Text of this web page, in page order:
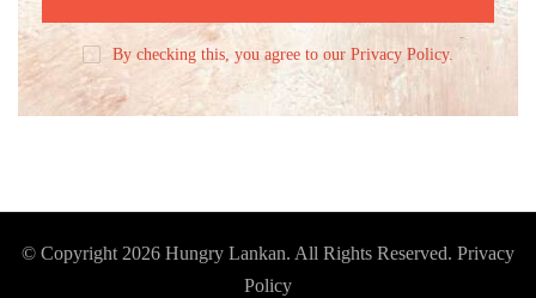
By checking this, you agree to our Privacy Policy.
© Copyright 2026 Hungry Lankan. All Rights Reserved. Privacy
Policy